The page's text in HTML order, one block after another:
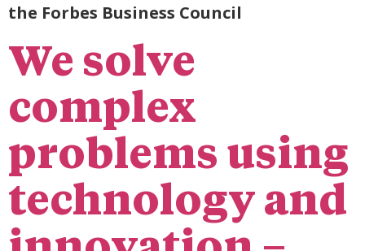
the Forbes Business Council
We solve
complex
problems using
technology and